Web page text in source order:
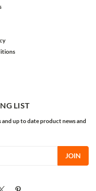
LIST
up to date product news and